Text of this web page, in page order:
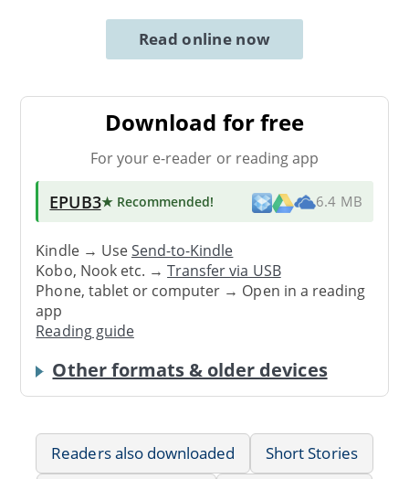
Read online now
Download for free
For your e-reader or reading app
EPUB3★ Recommended! 6.4 MB
Kindle → UseSend-to-Kindle
Kobo, Nook etc. →Transfer via USB
Phone, tablet or computer → Open in a reading
app
Reading guide
Other formats & older devices
Readers also downloaded
Short Stories